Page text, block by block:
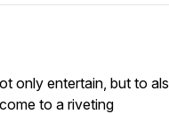
only entertain, but to
to a riveting